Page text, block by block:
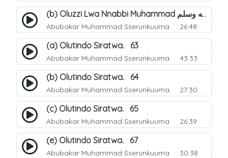
(b) Oluzzi Lwa Nnabbi Muhammad صلى الله عليه وسلم Ku Lunakku Lwe`nkomerero. 60
Abubakar Muhammad Sserunkuuma 26:48
(a) Olutindo Siratwa. 63
Abubakar Muhammad Sserunkuuma 43:33
(b) Olutindo Siratwa. 64
Abubakar Muhammad Sserunkuuma 27:30
(c) Olutindo Siratwa. 65
Abubakar Muhammad Sserunkuuma 26:39
(e) Olutindo Siratwa. 67
Abubakar Muhammad Sserunkuuma 30:38